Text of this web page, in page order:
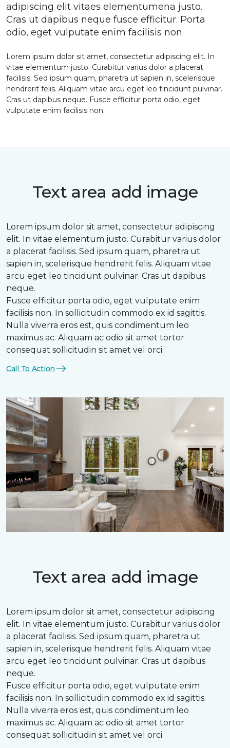
adipiscing elit vitaes elementumena justo.
Cras ut dapibus neque fusce efficitur. Porta
odio, eget vulputate enim facilisis non.
Lorem ipsum dolor sit amet, consectetur adipiscing elit. In
vitae elementum justo. Curabitur varius dolor a placerat
facilisis. Sed ipsum quam, pharetra ut sapien in, scelerisque
hendrerit felis. Aliquam vitae arcu eget leo tincidunt pulvinar.
Cras ut dapibus neque. Fusce efficitur porta odio, eget
vulputate enim facilisis non.
Text area add image
Lorem ipsum dolor sit amet, consectetur adipiscing
elit. In vitae elementum justo. Curabitur varius dolor
a placerat facilisis. Sed ipsum quam, pharetra ut
sapien in, scelerisque hendrerit felis. Aliquam vitae
arcu eget leo tincidunt pulvinar. Cras ut dapibus
neque.
Fusce efficitur porta odio, eget vulputate enim
facilisis non. In sollicitudin commodo ex id sagittis.
Nulla viverra eros est, quis condimentum leo
maximus ac. Aliquam ac odio sit amet tortor
consequat sollicitudin sit amet vel orci.
Call To Action
Text area add image
Lorem ipsum dolor sit amet, consectetur adipiscing
elit. In vitae elementum justo. Curabitur varius dolor
a placerat facilisis. Sed ipsum quam, pharetra ut
sapien in, scelerisque hendrerit felis. Aliquam vitae
arcu eget leo tincidunt pulvinar. Cras ut dapibus
neque.
Fusce efficitur porta odio, eget vulputate enim
facilisis non. In sollicitudin commodo ex id sagittis.
Nulla viverra eros est, quis condimentum leo
maximus ac. Aliquam ac odio sit amet tortor
consequat sollicitudin sit amet vel orci.